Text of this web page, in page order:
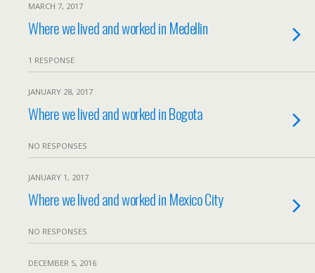
MARCH 7, 2017
Where we lived and worked in Medellin
1 RESPONSE
JANUARY 28, 2017
Where we lived and worked in Bogota
NO RESPONSES
JANUARY 1, 2017
Where we lived and worked in Mexico City
NO RESPONSES
DECEMBER 5, 2016